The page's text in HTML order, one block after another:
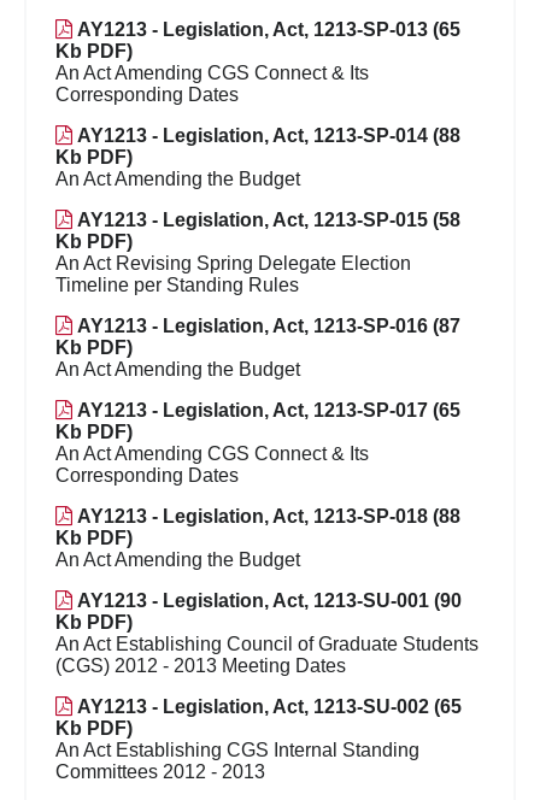
AY1213 - Legislation, Act, 1213-SP-013 (65
Kb PDF)
An Act Amending CGS Connect & Its
Corresponding Dates
AY1213 - Legislation, Act, 1213-SP-014 (88
Kb PDF)
An Act Amending the Budget
AY1213 - Legislation, Act, 1213-SP-015 (58
Kb PDF)
An Act Revising Spring Delegate Election
Timeline per Standing Rules
AY1213 - Legislation, Act, 1213-SP-016 (87
Kb PDF)
An Act Amending the Budget
AY1213 - Legislation, Act, 1213-SP-017 (65
Kb PDF)
An Act Amending CGS Connect & Its
Corresponding Dates
AY1213 - Legislation, Act, 1213-SP-018 (88
Kb PDF)
An Act Amending the Budget
AY1213 - Legislation, Act, 1213-SU-001 (90
Kb PDF)
An Act Establishing Council of Graduate Students
(CGS) 2012 - 2013 Meeting Dates
AY1213 - Legislation, Act, 1213-SU-002 (65
Kb PDF)
An Act Establishing CGS Internal Standing
Committees 2012 - 2013